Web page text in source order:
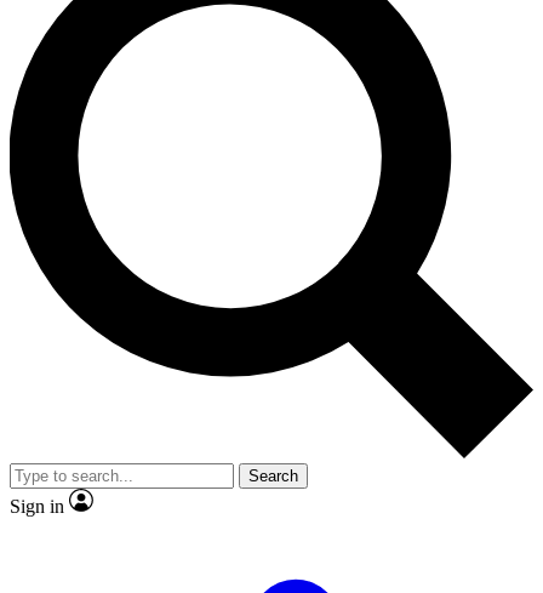
LIVE SCIENCE PRO
Unlimited access to our exclusive features, expert analysis and in-depth
interviews, all ad-free
No ads, ever
Exclusive, original
reporting
video
Member-only features
Search
Sign in